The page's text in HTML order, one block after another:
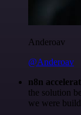
Anderoav
@Anderoav
n8n
the solution
we were